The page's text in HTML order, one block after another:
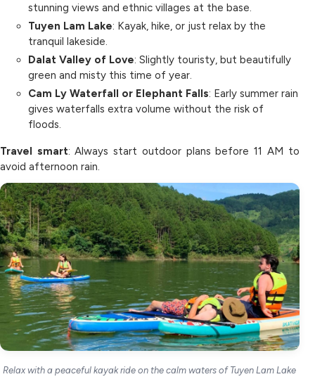
stunning views and ethnic villages at the base.
Tuyen Lam Lake: Kayak, hike, or just relax by the
tranquil lakeside.
Dalat Valley of Love: Slightly touristy, but beautifully
green and misty this time of year.
Cam Ly Waterfall or Elephant Falls: Early summer rain
gives waterfalls extra volume without the risk of
floods.
Travel smart: Always start outdoor plans before 11 AM to
avoid afternoon rain.
Relax with a peaceful kayak ride on the calm waters of Tuyen Lam Lake